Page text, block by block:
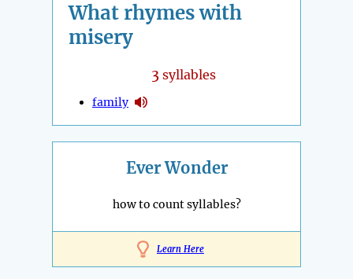
What rhymes with
misery
3 syllables
family
Ever Wonder
how to count syllables?
Learn Here